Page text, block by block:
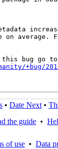
on average.
+bug/
• Date Next •
the guide •
of use • Data